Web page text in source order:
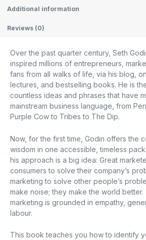
Additional information
Reviews (0)
Over the past quarter century, Seth
inspired millions of entrepreneurs,
fans from all walks of life, via his blog,
lectures, and bestselling books. He is
countless ideas and phrases that have
mainstream business language, from
Purple Cow to Tribes to The Dip.
Now, for the first time, Godin offers the
wisdom in one accessible, timeless
his approach is a big idea: Great
consumers to solve their company’s
marketing to solve other people’s
make noise; they make the world
marketing is grounded in empathy,
labour.
This book teaches you how to identify